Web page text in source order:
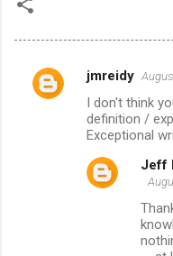
C
jmreidy
I don't think
definition /
Exceptional
Jeff